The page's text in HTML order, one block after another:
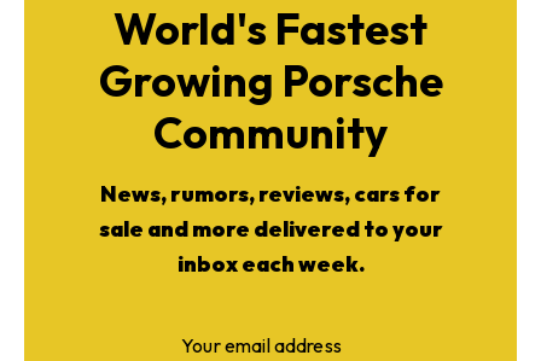
World's Fastest
Growing Porsche
Community
News, rumors, reviews, cars for
sale and more delivered to your
inbox each week.